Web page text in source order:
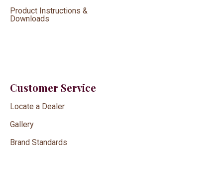
Product Instructions &
Downloads
Customer Service
Locate a Dealer
Gallery
Brand Standards